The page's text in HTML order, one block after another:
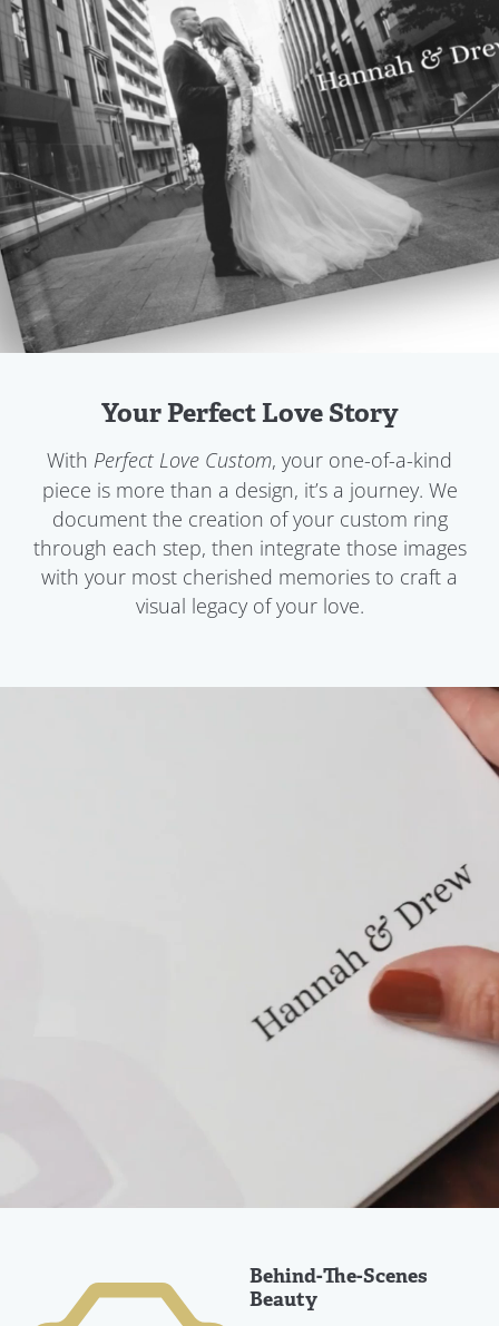
Your Perfect Love Story
With Perfect Love Custom, your one-of-a-kind
piece is more than a design, it’s a journey. We
document the creation of your custom ring
through each step, then integrate those images
with your most cherished memories to craft a
visual legacy of your love.
Behind-The-Scenes
Beauty